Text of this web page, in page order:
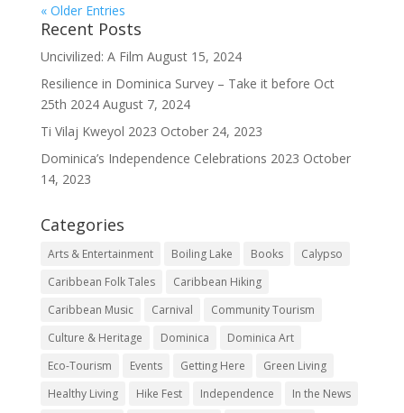
« Older Entries
Recent Posts
Uncivilized: A Film August 15, 2024
Resilience in Dominica Survey – Take it before Oct
25th 2024 August 7, 2024
Ti Vilaj Kweyol 2023 October 24, 2023
Dominica’s Independence Celebrations 2023 October
14, 2023
Categories
Arts & Entertainment Boiling Lake Books
Calypso
Caribbean Folk Tales
Caribbean Hiking
Caribbean Music
Carnival
Community Tourism
Culture & Heritage
Dominica
Dominica Art
Eco-Tourism
Events Getting Here
Green Living
Healthy Living
Hike Fest Independence
In the News